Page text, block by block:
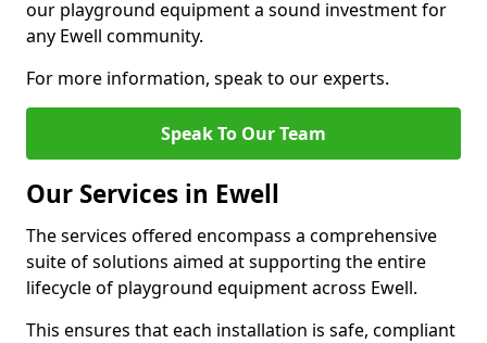
our playground equipment a sound investment for
any Ewell community.
For more information, speak to our experts.
Speak To Our Team
Our Services in Ewell
The services offered encompass a comprehensive
suite of solutions aimed at supporting the entire
lifecycle of playground equipment across Ewell.
This ensures that each installation is safe, compliant